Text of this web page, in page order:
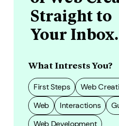
Straight to
Your Inbox.
What Intrests You?
First Steps Web
Web
Interactions
Web Development